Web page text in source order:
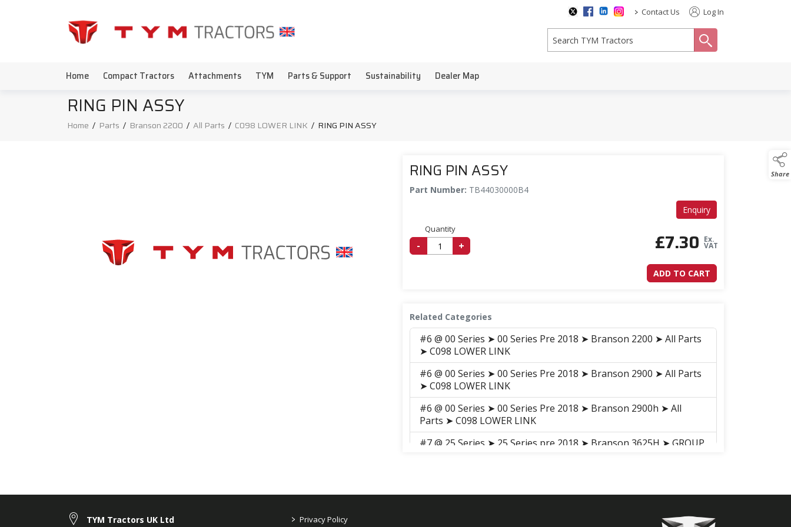
> Contact Us Log In
Home Compact Tractors Attachments TYM Parts & Support Sustainability Dealer Map
Share
RING PIN ASSY
Home / Parts / Branson 2200 / All Parts / C098 LOWER LINK / RING PIN ASSY
RING PIN ASSY
Part Number: TB44030000B4
Enquiry
Quantity
- + £7.30 Ex.
VAT
ADD TO CART
Related Categories
#6 @ 00 Series ➤ 00 Series Pre 2018 ➤ Branson 2200 ➤ All Parts
➤ C098 LOWER LINK
#6 @ 00 Series ➤ 00 Series Pre 2018 ➤ Branson 2900 ➤ All Parts
➤ C098 LOWER LINK
#6 @ 00 Series ➤ 00 Series Pre 2018 ➤ Branson 2900h ➤ All
Parts ➤ C098 LOWER LINK
#7 @ 25 Series ➤ 25 Series pre 2018 ➤ Branson 3625H ➤ GROUP
TYM Tractors UK Ltd > Privacy Policy